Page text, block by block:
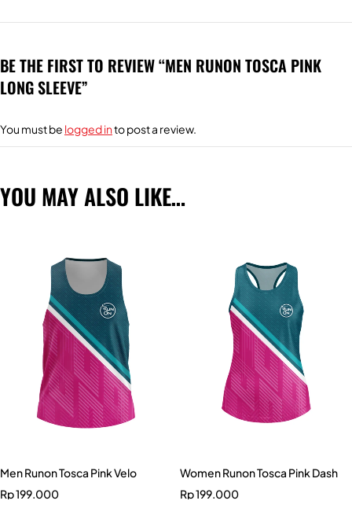
BE THE FIRST TO REVIEW “MEN RUNON TOSCA PINK
LONG SLEEVE”
You must be logged into post a review.
YOU MAY ALSO LIKE…
Men Runon Tosca Pink Velo
Rp199.000
Women Runon Tosca Pink Dash
Rp199.000